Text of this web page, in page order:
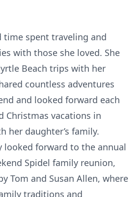
time spent traveling and
with those she loved. She
Beach trips with her
countless adventures
and looked forward each
Christmas vacations in
her daughter’s family.
looked forward to the annual
Spidel family reunion,
Tom and Susan Allen, where
traditions and